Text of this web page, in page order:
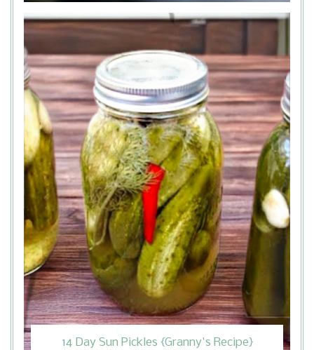
14 Day Sun Pickles {Granny's Recipe}